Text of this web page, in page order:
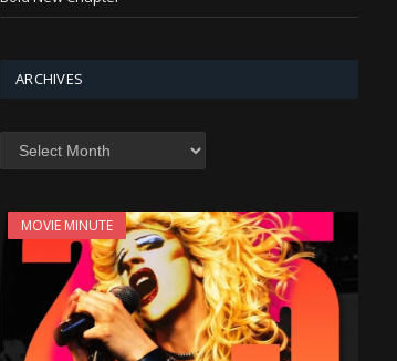
ARCHIVES
Archives
MOVIE MINUTE